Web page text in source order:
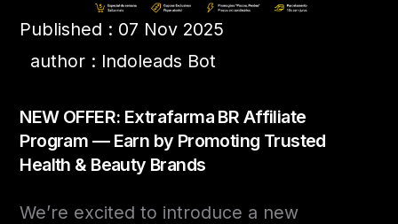
Published : 07 Nov 2025
author : Indoleads Bot
NEW OFFER: Extrafarma BR Affiliate
Program — Earn by Promoting Trusted
Health & Beauty Brands
We’re excited to introduce a new